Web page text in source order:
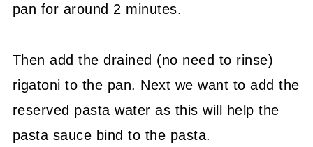
pan for around 2 minutes.
Then add the drained (no need to rinse)
rigatoni to the pan. Next we want to add the
reserved pasta water as this will help the
pasta sauce bind to the pasta.